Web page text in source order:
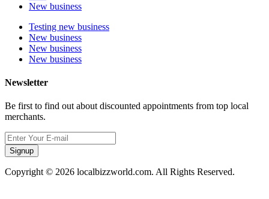
New business
Testing new business
New business
New business
New business
Newsletter
Be first to find out about discounted appointments from top local
merchants.
Signup
Copyright © 2026 localbizzworld.com. All Rights Reserved.